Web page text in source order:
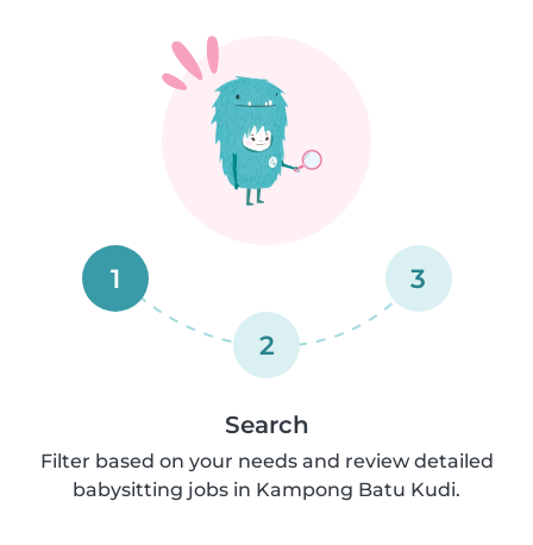
1
2
3
Search
Filter based on your needs and review detailed
babysitting jobs in Kampong Batu Kudi.